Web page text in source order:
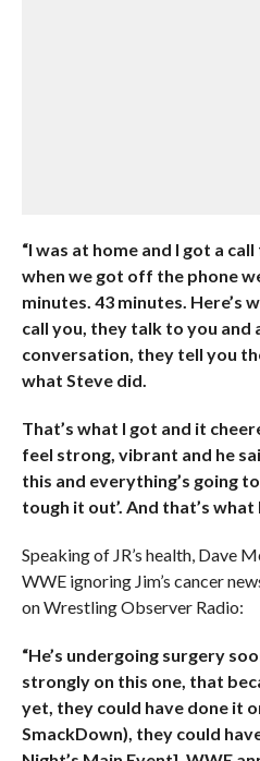
“I was at home and I got a
when we got off the phone
minutes. 43 minutes. Here’s
call you, they talk to you and
conversation, they tell you
what Steve did.
That’s what I got and it
feel strong, vibrant and he
this and everything’s going
tough it out’. And that’s what
Speaking of JR’s health, Dave
WWE ignoring Jim’s cancer
on Wrestling Observer Radio:
“He’s undergoing surgery
strongly on this one, that
yet, they could have done it
SmackDown), they could